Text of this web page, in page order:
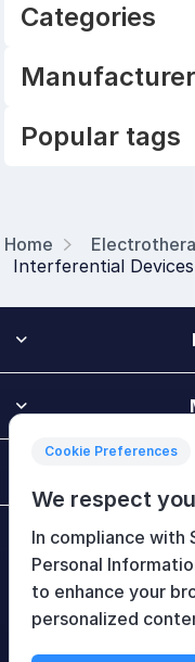
Home
Interferential Devices
Categories
Popular tags
Cookie Preferences
We respect
In compliance
Personal
to enhance your
personalized